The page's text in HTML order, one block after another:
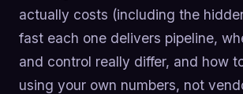
actually costs (including the
fast each one delivers pipeline,
and control really differ, and how
using your own numbers, not